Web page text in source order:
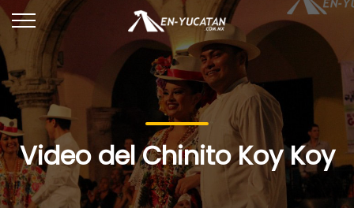
Video del Chinito Koy Koy